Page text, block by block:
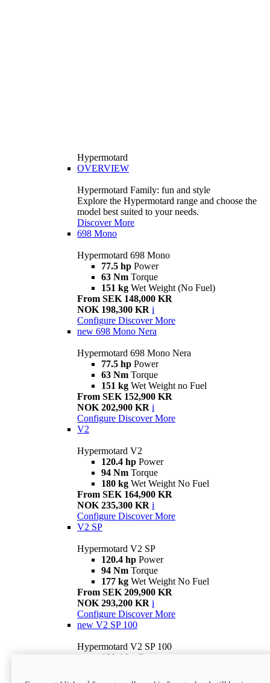
Hypermotard
OVERVIEW
Hypermotard Family: fun and style
Explore the Hypermotard range and choose the
model best suited to your needs.
Discover More
698 Mono
Hypermotard 698 Mono
77.5 hp Power
63 Nm Torque
151 kg Wet Weight (No Fuel)
From SEK 148,000 KR
NOK 198,300 KR i
Configure Discover More
new 698 Mono Nera
Hypermotard 698 Mono Nera
77.5 hp Power
63 Nm Torque
151 kg Wet Weight no Fuel
From SEK 152,900 KR
NOK 202,900 KR i
Configure Discover More
V2
Hypermotard V2
120.4 hp Power
94 Nm Torque
180 kg Wet Weight No Fuel
From SEK 164,900 KR
NOK 235,300 KR i
Configure Discover More
V2 SP
Hypermotard V2 SP
120.4 hp Power
94 Nm Torque
177 kg Wet Weight No Fuel
From SEK 209,900 KR
NOK 293,200 KR i
Configure Discover More
new V2 SP 100
Hypermotard V2 SP 100
120.4 hp Power
Wet weight no fuel